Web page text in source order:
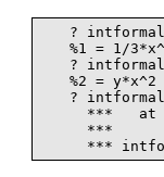
?
%1 = 1/
?
   %2 = y*x^2
?
***   at
***